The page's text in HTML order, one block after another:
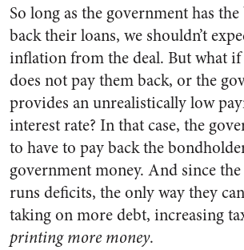
So long as the government has
back their loans, we shouldn’t
inflation from the deal. But what
does not pay them back, or the
provides an unrealistically low
interest rate? In that case, the
to have to pay back the
government money. And since
runs deficits, the only way they
taking on more debt, increasing
printing more money.